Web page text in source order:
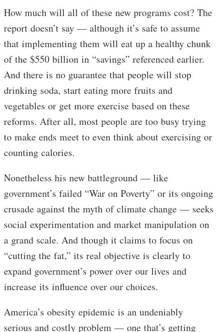
How much will all of these new programs cost? The
report doesn’t say — although it’s safe to assume
that implementing them will eat up a healthy chunk
of the $550 billion in “savings” referenced earlier.
And there is no guarantee that people will stop
drinking soda, start eating more fruits and
vegetables or get more exercise based on these
reforms. After all, most people are too busy trying
to make ends meet to even think about exercising or
counting calories.
Nonetheless his new battleground — like
government’s failed “War on Poverty” or its ongoing
crusade against the myth of climate change — seeks
social experimentation and market manipulation on
a grand scale. And though it claims to focus on
“cutting the fat,” its real objective is clearly to
expand government’s power over our lives and
increase its influence over our choices.
America’s obesity epidemic is an undeniably
serious and costly problem — one that’s getting